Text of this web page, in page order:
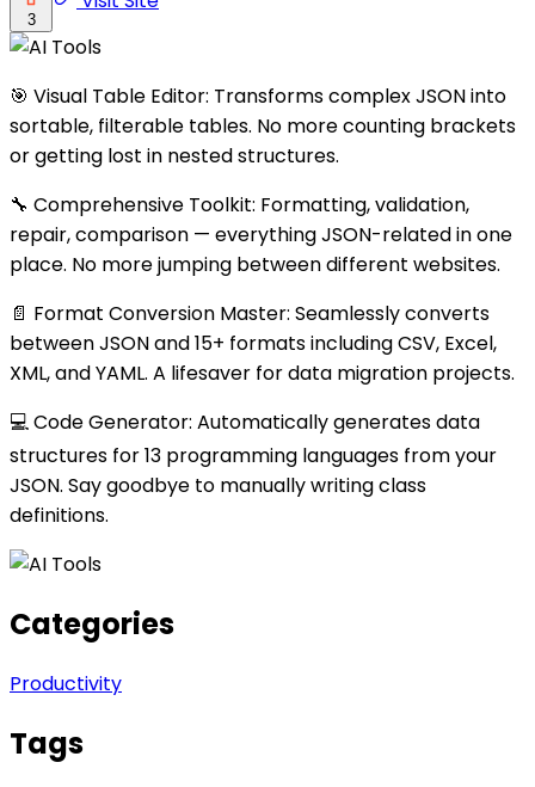
3
🎯 Visual Table Editor: Transforms complex JSON into
sortable, filterable tables. No more counting brackets
or getting lost in nested structures.
🔧 Comprehensive Toolkit: Formatting, validation,
repair, comparison — everything JSON-related in one
place. No more jumping between different websites.
📄 Format Conversion Master: Seamlessly converts
between JSON and 15+ formats including CSV, Excel,
XML, and YAML. A lifesaver for data migration projects.
💻 Code Generator: Automatically generates data
structures for 13 programming languages from your
JSON. Say goodbye to manually writing class
definitions.
Categories
Productivity
Tags